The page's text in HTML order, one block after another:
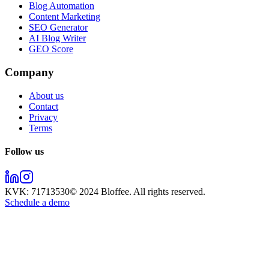
Blog Automation
Content Marketing
SEO Generator
AI Blog Writer
GEO Score
Company
About us
Contact
Privacy
Terms
Follow us
KVK: 71713530© 2024 Bloffee. All rights reserved.
Schedule a demo